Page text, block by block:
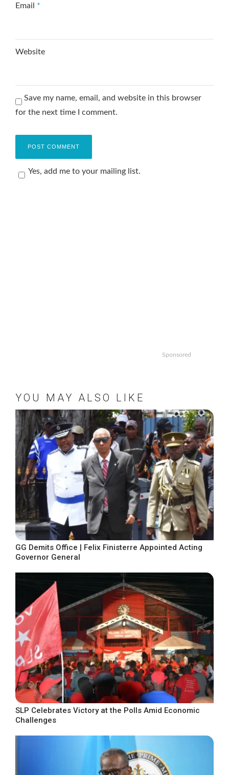
Email *
Website
Save my name, email, and website in this browser
for the next time I comment.
Yes, add me to your mailing list.
Sponsored
YOU MAY ALSO LIKE
GG Demits Office | Felix Finisterre Appointed Acting
Governor General
SLP Celebrates Victory at the Polls Amid Economic
Challenges